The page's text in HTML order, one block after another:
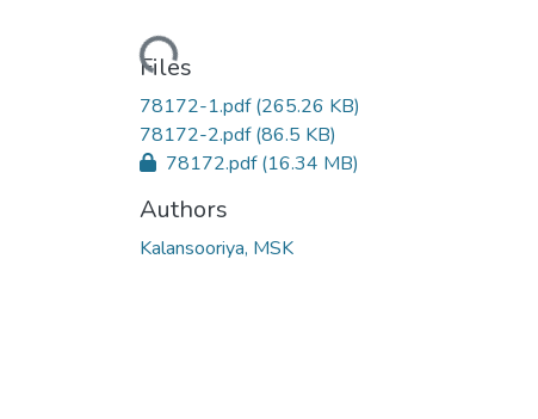
Loading...
Files
78172-1.pdf(265.26 KB)
78172-2.pdf(86.5 KB)
78172.pdf(16.34 MB)
Authors
Kalansooriya, MSK